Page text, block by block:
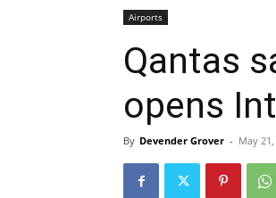
Airports
Qantas
opens
By Devender Grover - May 21,